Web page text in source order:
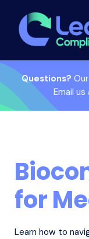
Questions?
Email
for
Learn how to